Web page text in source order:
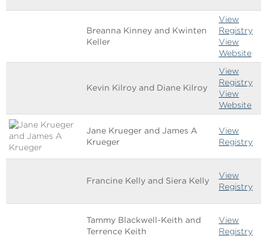
Breanna Kinney and Kwinten
Keller
View
Registry
View
Website
Kevin Kilroy and Diane Kilroy
View
Registry
View
Website
Jane Krueger and James A
Krueger
View
Registry
Francine Kelly and Siera Kelly
View
Registry
Tammy Blackwell-Keith and
Terrence Keith
View
Registry